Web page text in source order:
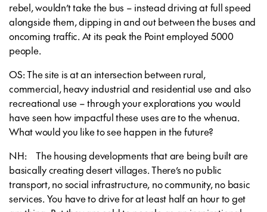
rebel, wouldn’t take the bus – instead driving at full speed
alongside them, dipping in and out between the buses and
oncoming traffic. At its peak the Point employed 5000
people.
OS: The site is at an intersection between rural,
commercial, heavy industrial and residential use and also
recreational use – through your explorations you would
have seen how impactful these uses are to the whenua.
What would you like to see happen in the future?
NH: The housing developments that are being built are
basically creating desert villages. There’s no public
transport, no social infrastructure, no community, no basic
services. You have to drive for at least half an hour to get